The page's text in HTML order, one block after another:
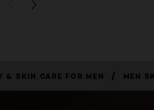
PREVIOUS CARD
NEXT CARD
& SKIN CARE FOR MEN / MEN